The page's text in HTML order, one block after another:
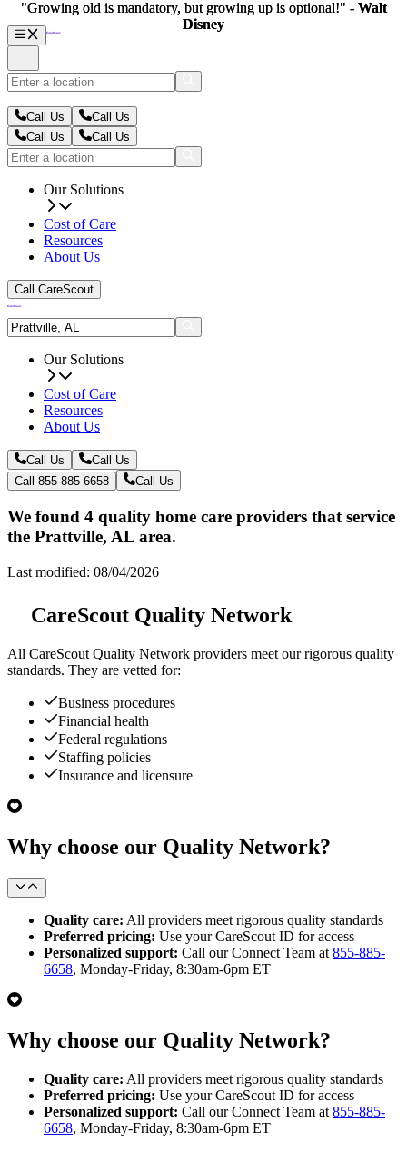
Call Us
Call Us
Call Us
Call Us
Our Solutions
Cost of Care
Resources
About Us
Call CareScout
Our Solutions
Cost of Care
Resources
About Us
Call Us
Call Us
Call 855-885-6658
Call Us
We found 4 quality home care providers that service
the Prattville, AL area.
Last modified: 08/04/2026
CareScout Quality Network
All CareScout Quality Network providers meet our rigorous quality
standards. They are vetted for:
Business procedures
Financial health
Federal regulations
Staffing policies
Insurance and licensure
Why choose our Quality Network?
Quality care: All providers meet rigorous quality standards
Preferred pricing: Use your CareScout ID for access
Personalized support: Call our Connect Team at 855-885-
6658, Monday-Friday, 8:30am-6pm ET
Why choose our Quality Network?
Quality care: All providers meet rigorous quality standards
Preferred pricing: Use your CareScout ID for access
Personalized support: Call our Connect Team at 855-885-
6658, Monday-Friday, 8:30am-6pm ET
"Growing old is mandatory, but growing up is optional!" - Walt
Disney
"Growing old is mandatory, but growing up is optional!" - Walt
Disney